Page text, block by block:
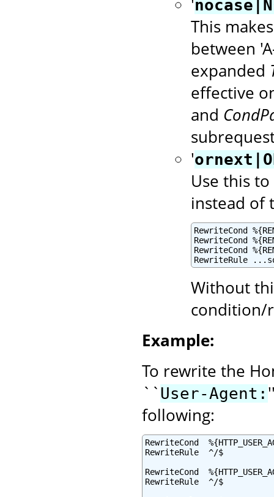
This
between
expanded
effective
and
'
Use this
instead of
RewriteCond
RewriteCond
RewriteCond
RewriteRule
Without
condition/
Example:
To rewrite the
`` User-Agent:
following:
RewriteCond
RewriteRule  ^/$
RewriteCond
RewriteRule  ^/$